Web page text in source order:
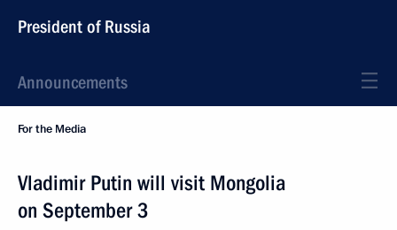
President of Russia
Announcements
For the Media
Vladimir Putin will visit Mongolia
on September 3